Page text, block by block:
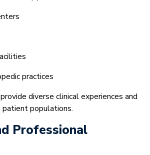
practices
diverse clinical experiences and
populations.
Professional